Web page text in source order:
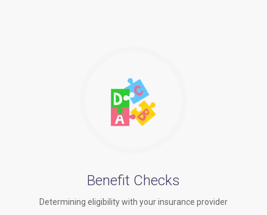
Benefit Checks
Determining eligibility with your insurance provider